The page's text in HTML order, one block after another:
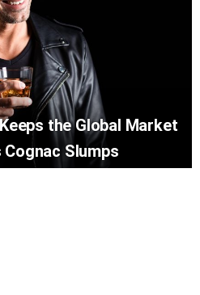
the Global Market
Slumps